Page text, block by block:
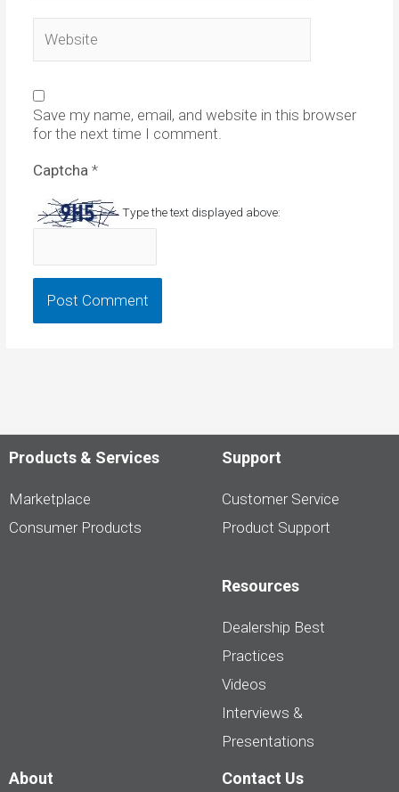
Save my name, email, and website in this browser
for the next time I comment.
Captcha *
Type the text displayed above:
Products & Services
Marketplace
Consumer Products
Support
Customer Service
Product Support
Resources
Dealership Best
Practices
Videos
Interviews &
Presentations
About Contact Us